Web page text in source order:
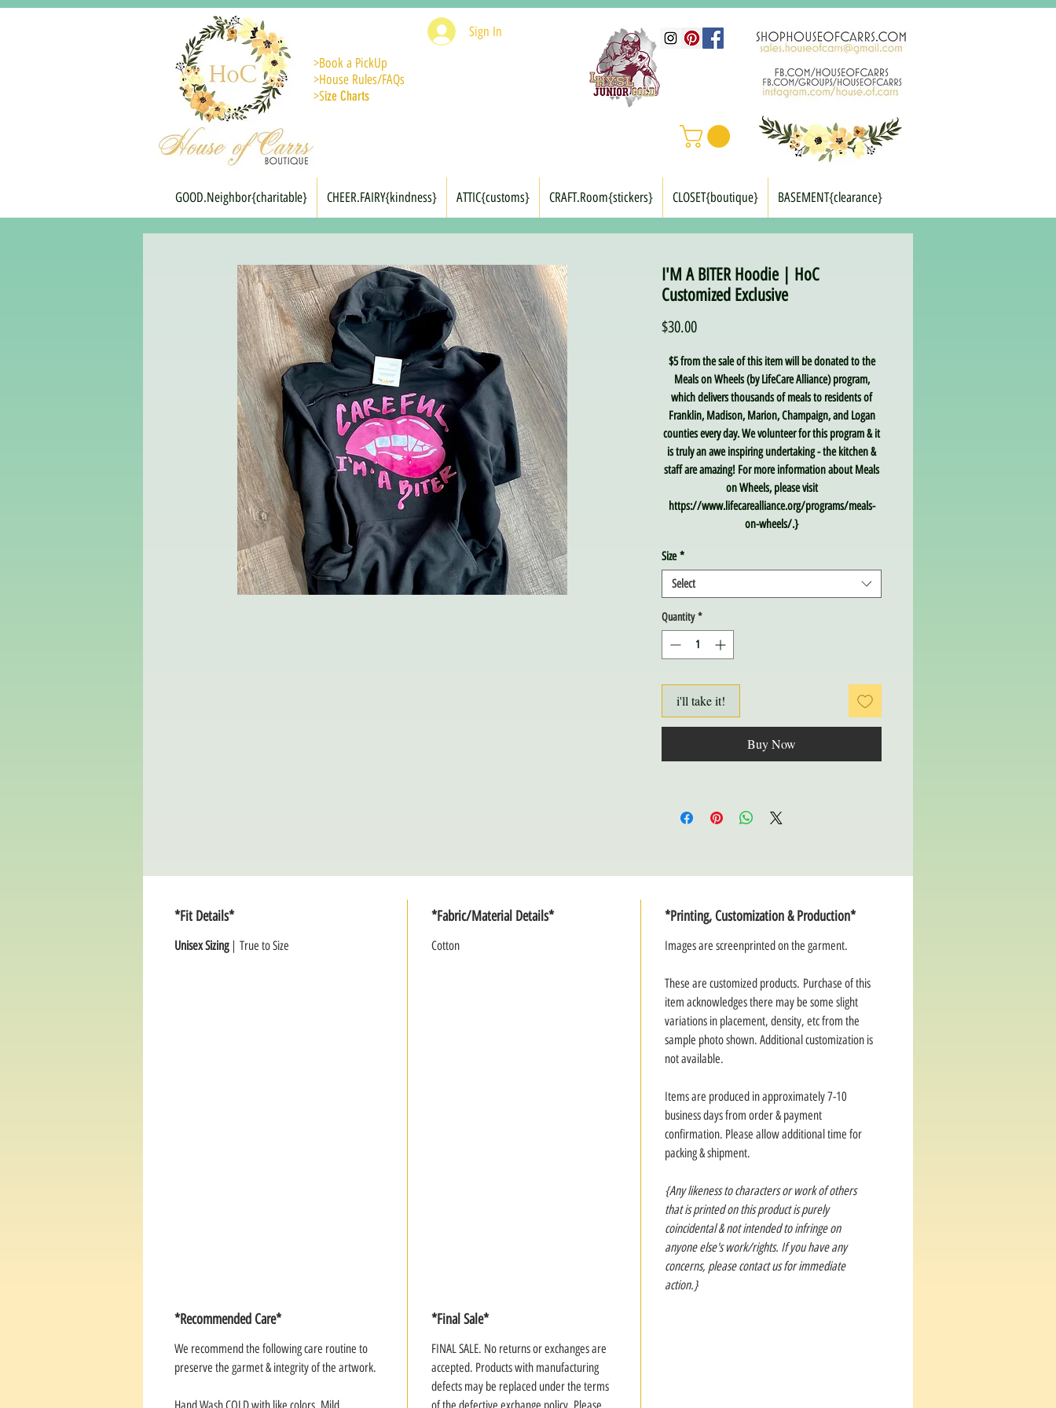
Sign In
>Book a PickUp
>House Rules/FAQs
>Size Charts
GOOD.Neighbor{charitable} CHEER.FAIRY{kindness} ATTIC{customs} CRAFT.Room{stickers} CLOSET{boutique} BASEMENT{clearance}
I'M A BITER Hoodie | HoC
Customized Exclusive
$30.00Price
$5 from the sale of this item will be donated to the
Meals on Wheels (by LifeCare Alliance) program,
which delivers thousands of meals to residents of
Franklin, Madison, Marion, Champaign, and Logan
counties every day. We volunteer for this program & it
is truly an awe inspiring undertaking - the kitchen &
staff are amazing! For more information about Meals
on Wheels, please visit
https://www.lifecarealliance.org/programs/meals-
on-wheels/.}
Size *
Select
Quantity *
i'll take it!
Buy Now
*Fit Details*
Unisex Sizing | True to Size
*Fabric/Material Details*
Cotton
*Printing, Customization & Production*
Images are screenprinted on the garment.
These are customized products. Purchase of this
item acknowledges there may be some slight
variations in placement, density, etc from the
sample photo shown. Additional customization is
not available.
Items are produced in approximately 7-10
business days from order & payment
confirmation. Please allow additional time for
packing & shipment.
{Any likeness to characters or work of others
that is printed on this product is purely
coincidental & not intended to infringe on
anyone else's work/rights. If you have any
concerns, please contact us for immediate
action.}
*Recommended Care*
We recommend the following care routine to
preserve the garmet & integrity of the artwork.
*Final Sale*
FINAL SALE. No returns or exchanges are
accepted. Products with manufacturing
defects may be replaced under the terms